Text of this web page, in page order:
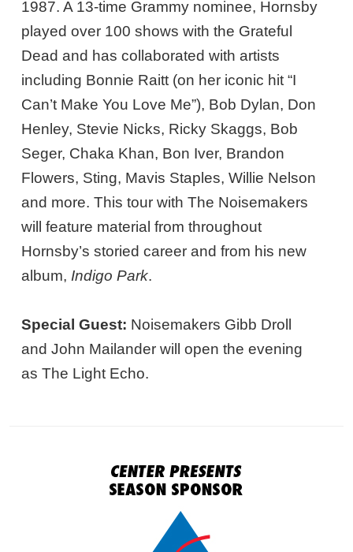
1987. A 13-time Grammy nominee, Hornsby
played over 100 shows with the Grateful
Dead and has collaborated with artists
including Bonnie Raitt (on her iconic hit “I
Can’t Make You Love Me”), Bob Dylan, Don
Henley, Stevie Nicks, Ricky Skaggs, Bob
Seger, Chaka Khan, Bon Iver, Brandon
Flowers, Sting, Mavis Staples, Willie Nelson
and more. This tour with The Noisemakers
will feature material from throughout
Hornsby’s storied career and from his new
album,Indigo Park.
Special Guest: Noisemakers Gibb Droll
and John Mailander will open the evening
as The Light Echo.